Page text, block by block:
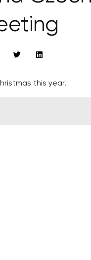
this year.